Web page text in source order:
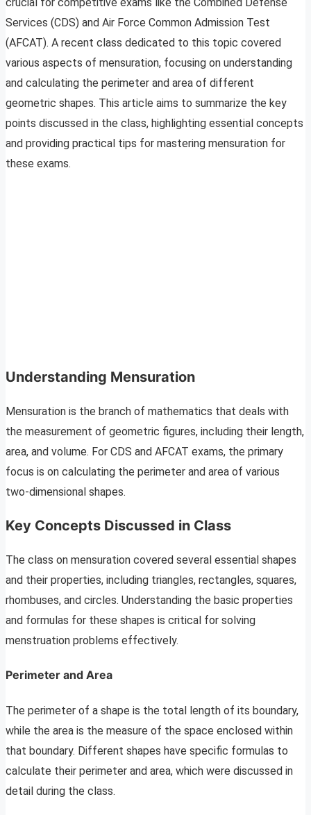
Services (CDS) and Air Force Common Admission Test
(AFCAT). A recent class dedicated to this topic covered
various aspects of mensuration, focusing on understanding
and calculating the perimeter and area of different
geometric shapes. This article aims to summarize the key
points discussed in the class, highlighting essential concepts
and providing practical tips for mastering mensuration for
these exams.
Understanding Mensuration
Mensuration is the branch of mathematics that deals with
the measurement of geometric figures, including their length,
area, and volume. For CDS and AFCAT exams, the primary
focus is on calculating the perimeter and area of various
two-dimensional shapes.
Key Concepts Discussed in Class
The class on mensuration covered several essential shapes
and their properties, including triangles, rectangles, squares,
rhombuses, and circles. Understanding the basic properties
and formulas for these shapes is critical for solving
menstruation problems effectively.
Perimeter and Area
The perimeter of a shape is the total length of its boundary,
while the area is the measure of the space enclosed within
that boundary. Different shapes have specific formulas to
calculate their perimeter and area, which were discussed in
detail during the class.